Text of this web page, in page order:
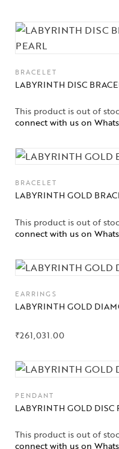
BRACELET
LABYRINTH DISC
This product is out of
connect with us on
BRACELET
LABYRINTH GOLD
This product is out of
connect with us on
EARRINGS
LABYRINTH GOLD
₹261,031.00
PENDANT
LABYRINTH GOLD DISC
This product is out of
connect with us on